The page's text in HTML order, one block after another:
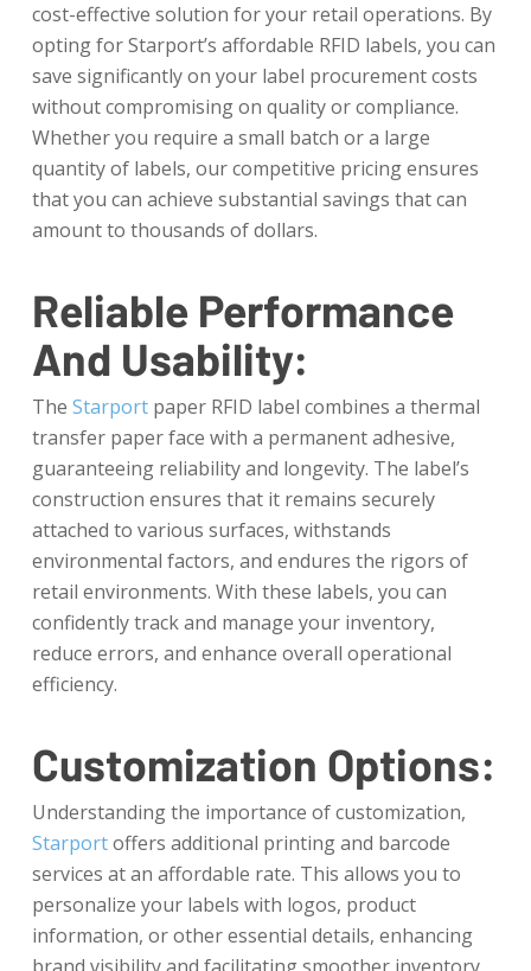
cost-effective solution for your retail operations. By
opting for Starport’s affordable RFID labels, you can
save significantly on your label procurement costs
without compromising on quality or compliance.
Whether you require a small batch or a large
quantity of labels, our competitive pricing ensures
that you can achieve substantial savings that can
amount to thousands of dollars.
Reliable Performance
And Usability:
The Starportpaper RFID label combines a thermal
transfer paper face with a permanent adhesive,
guaranteeing reliability and longevity. The label’s
construction ensures that it remains securely
attached to various surfaces, withstands
environmental factors, and endures the rigors of
retail environments. With these labels, you can
confidently track and manage your inventory,
reduce errors, and enhance overall operational
efficiency.
Customization Options:
Understanding the importance of customization,
Starportoffers additional printing and barcode
services at an affordable rate. This allows you to
personalize your labels with logos, product
information, or other essential details, enhancing